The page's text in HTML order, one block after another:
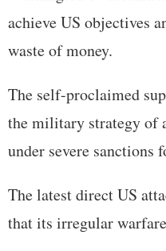
achieve US objectives
waste of money.
The self-proclaimed
the military strategy of
under severe sanctions
The latest direct US
that its irregular